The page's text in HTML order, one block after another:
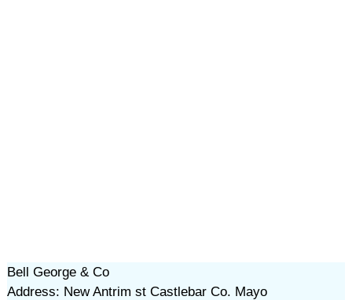
Bell George & Co
Address: New Antrim st Castlebar Co. Mayo